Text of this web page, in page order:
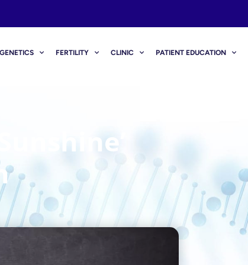
GENETICS FERTILITY CLINIC PATIENT EDUCATION